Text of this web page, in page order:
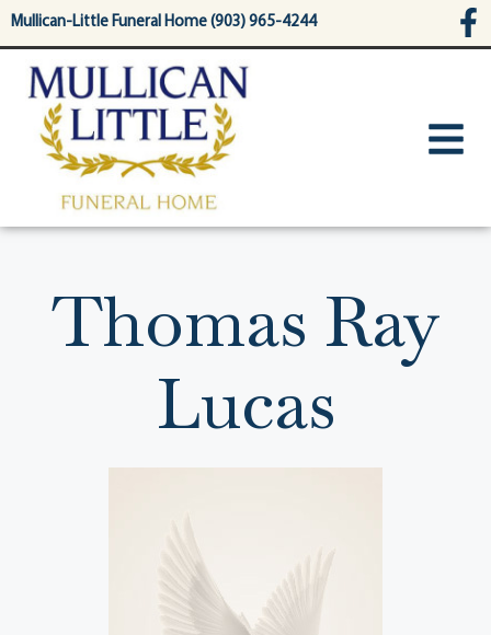
content
Mullican-Little Funeral Home (903) 965-4244
Thomas Ray
Lucas